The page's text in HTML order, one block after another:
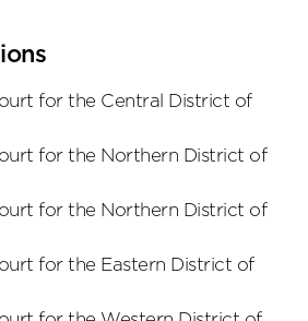
for the Central District of
for the Northern District of
for the Northern District of
for the Eastern District of